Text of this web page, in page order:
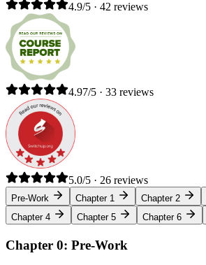
4.9/5 · 42 reviews
4.97/5 · 33 reviews
5.0/5 · 26 reviews
Pre-Work Chapter 1 Chapter 2
Chapter 4
Chapter 5 Chapter 6
Chapter 0: Pre-Work